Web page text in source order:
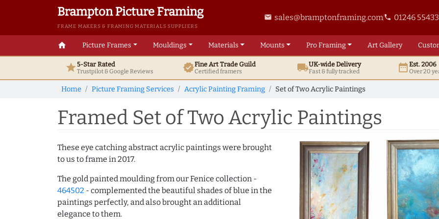
Brampton Picture Framing
FRAME MAKERS & FRAMING MATERIALS SUPPLIERS
email sales@bramptonframing.comphone 01246
home Picture Frames Mouldings Materials Mounts ProFraming ArtGallery
star5-Star Rated
Trustpilot & GoogleReviews verifiedFine ArtTrade Guild
Certified framers local_shippingUK-wide Delivery
Fast & fully tracked date_rangeEst. 2006
Over 20
Home Picture Framing Services Acrylic Painting Framing Set of Two Acrylic Paintings
Framed Set of Two Acrylic Paintings
These eye catching abstract acrylic paintings were brought
to us to frame in 2017.
The gold painted moulding from our Fenice collection -
464502 - complemented the beautiful shades of blue in the
paintings perfectly, and also brought an additional
elegance to them.